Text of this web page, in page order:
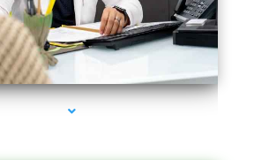
series-4000-IV Infusion Sunny Isles Beach